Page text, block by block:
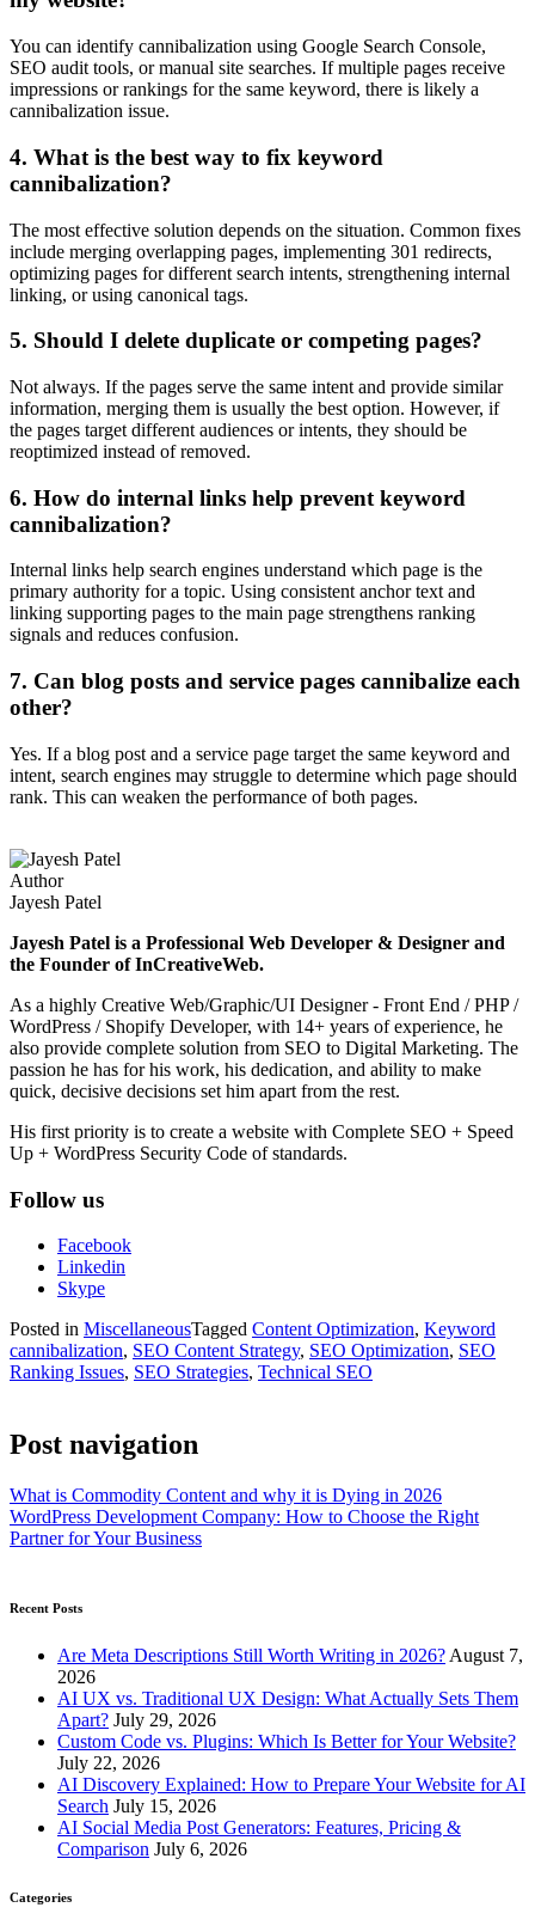
You can identify cannibalization using Google Search Console,
SEO audit tools, or manual site searches. If multiple pages receive
impressions or rankings for the same keyword, there is likely a
cannibalization issue.
4. What is the best way to fix keyword
cannibalization?
The most effective solution depends on the situation. Common fixes
include merging overlapping pages, implementing 301 redirects,
optimizing pages for different search intents, strengthening internal
linking, or using canonical tags.
5. Should I delete duplicate or competing pages?
Not always. If the pages serve the same intent and provide similar
information, merging them is usually the best option. However, if
the pages target different audiences or intents, they should be
reoptimized instead of removed.
6. How do internal links help prevent keyword
cannibalization?
Internal links help search engines understand which page is the
primary authority for a topic. Using consistent anchor text and
linking supporting pages to the main page strengthens ranking
signals and reduces confusion.
7. Can blog posts and service pages cannibalize each
other?
Yes. If a blog post and a service page target the same keyword and
intent, search engines may struggle to determine which page should
rank. This can weaken the performance of both pages.
Author
Jayesh Patel
Jayesh Patel is a Professional Web Developer & Designer and
the Founder of InCreativeWeb.
As a highly Creative Web/Graphic/UI Designer - Front End / PHP /
WordPress / Shopify Developer, with 14+ years of experience, he
also provide complete solution from SEO to Digital Marketing. The
passion he has for his work, his dedication, and ability to make
quick, decisive decisions set him apart from the rest.
His first priority is to create a website with Complete SEO + Speed
Up + WordPress Security Code of standards.
Follow us
Facebook
Linkedin
Skype
Posted in MiscellaneousTagged Content Optimization, Keyword
cannibalization, SEO Content Strategy, SEO Optimization, SEO
Ranking Issues, SEO Strategies, Technical SEO
Post navigation
What is Commodity Content and why it is Dying in 2026
WordPress Development Company: How to Choose the Right
Partner for Your Business
Recent Posts
Are Meta Descriptions Still Worth Writing in 2026? August 7,
2026
AI UX vs. Traditional UX Design: What Actually Sets Them
Apart? July 29, 2026
Custom Code vs. Plugins: Which Is Better for Your Website?
July 22, 2026
AI Discovery Explained: How to Prepare Your Website for AI
Search July 15, 2026
AI Social Media Post Generators: Features, Pricing &
Comparison July 6, 2026
Categories